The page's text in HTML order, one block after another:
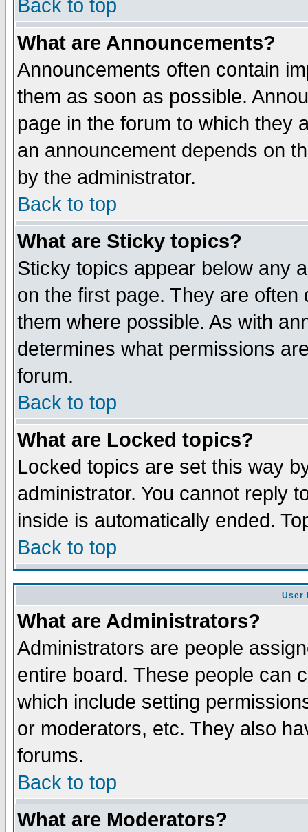
Back to top
What are Announcements?
Announcements often contain
them as soon as possible.
page in the forum to which they
an announcement depends on
by the administrator.
Back to top
What are Sticky topics?
Sticky topics appear below any
on the first page. They are
them where possible. As with
determines what permissions
forum.
Back to top
What are Locked topics?
Locked topics are set this way
administrator. You cannot reply
inside is automatically ended.
Back to top
User
What are Administrators?
Administrators are people
entire board. These people can
which include setting
or moderators, etc. They also
forums.
Back to top
What are Moderators?